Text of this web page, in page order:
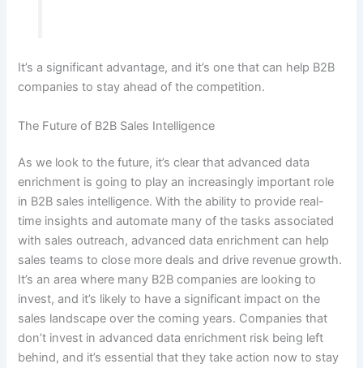
It’s a significant advantage, and it’s one that can help B2B
companies to stay ahead of the competition.
The Future of B2B Sales Intelligence
As we look to the future, it’s clear that advanced data
enrichment is going to play an increasingly important role
in B2B sales intelligence. With the ability to provide real-
time insights and automate many of the tasks associated
with sales outreach, advanced data enrichment can help
sales teams to close more deals and drive revenue growth.
It’s an area where many B2B companies are looking to
invest, and it’s likely to have a significant impact on the
sales landscape over the coming years. Companies that
don’t invest in advanced data enrichment risk being left
behind, and it’s essential that they take action now to stay